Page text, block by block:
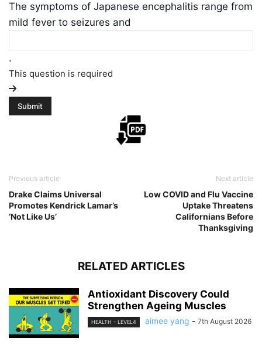
The symptoms of Japanese encephalitis range from
mild fever to seizures and
.
This question is required
Previous article
Drake Claims Universal
Promotes Kendrick Lamar’s
‘Not Like Us’
Next article
Low COVID and Flu Vaccine
Uptake Threatens
Californians Before
Thanksgiving
RELATED ARTICLES
Antioxidant Discovery Could
Strengthen Ageing Muscles
HEALTH - LEVEL4 aimee yang - 7th August 2026